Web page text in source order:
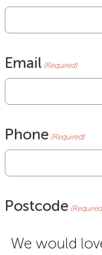
Email (Required)
Phone (Required)
Postcode
We would